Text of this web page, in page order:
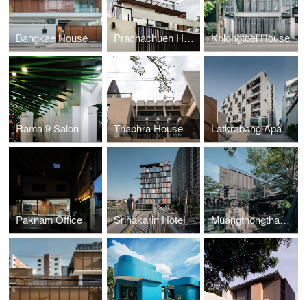
Bangkae House Prachachuen House Khlongtoei House
Rama 9 Salon Thaphra House Latkrabang Apartment
Paknam Office Srinakarin Hotel Muangthongthani Carcare